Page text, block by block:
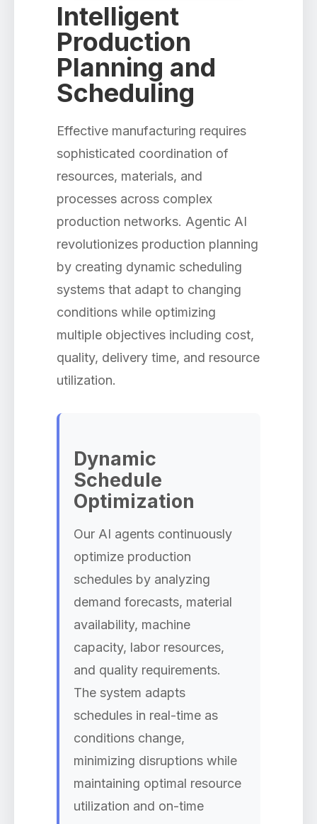
Intelligent
Production
Planning and
Scheduling
Effective manufacturing requires
sophisticated coordination of
resources, materials, and
processes across complex
production networks. Agentic AI
revolutionizes production planning
by creating dynamic scheduling
systems that adapt to changing
conditions while optimizing
multiple objectives including cost,
quality, delivery time, and resource
utilization.
Dynamic
Schedule
Optimization
Our AI agents continuously
optimize production
schedules by analyzing
demand forecasts, material
availability, machine
capacity, labor resources,
and quality requirements.
The system adapts
schedules in real-time as
conditions change,
minimizing disruptions while
maintaining optimal resource
utilization and on-time